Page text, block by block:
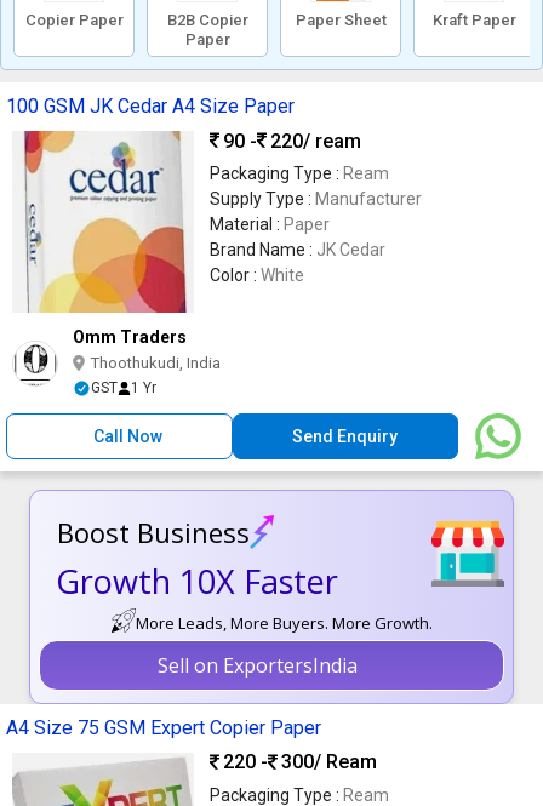
Copier Paper
B2B Copier
Paper
Paper Sheet Kraft Paper
100 GSM JK Cedar A4 Size Paper
90 -
220/ ream
Packaging Type : Ream
Supply Type : Manufacturer
Material : Paper
Brand Name : JK Cedar
Color : White
Omm Traders
Thoothukudi, India
GST 1 Yr
Call Now Send Enquiry
Boost Business
Growth 10X Faster
More Leads, More Buyers. More Growth.
Sell on ExportersIndia
A4 Size 75 GSM Expert Copier Paper
220 -
300/ Ream
Packaging Type : Ream